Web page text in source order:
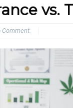
Comment.